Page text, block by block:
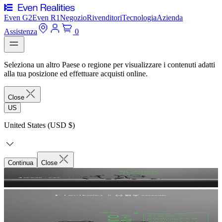
Even G2Even R1NegozioRivenditoriTecnologiaAzienda
Assistenza
0
Seleziona un altro Paese o regione per visualizzare i contenuti adatti
alla tua posizione ed effettuare acquisti online.
Close
US
United States (USD $)
Continua Close